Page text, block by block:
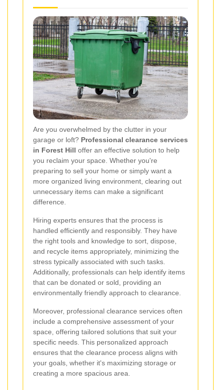
Are you overwhelmed by the clutter in your
garage or loft? Professional clearance services
in Forest Hill offer an effective solution to help
you reclaim your space. Whether you're
preparing to sell your home or simply want a
more organized living environment, clearing out
unnecessary items can make a significant
difference.
Hiring experts ensures that the process is
handled efficiently and responsibly. They have
the right tools and knowledge to sort, dispose,
and recycle items appropriately, minimizing the
stress typically associated with such tasks.
Additionally, professionals can help identify items
that can be donated or sold, providing an
environmentally friendly approach to clearance.
Moreover, professional clearance services often
include a comprehensive assessment of your
space, offering tailored solutions that suit your
specific needs. This personalized approach
ensures that the clearance process aligns with
your goals, whether it's maximizing storage or
creating a more spacious area.